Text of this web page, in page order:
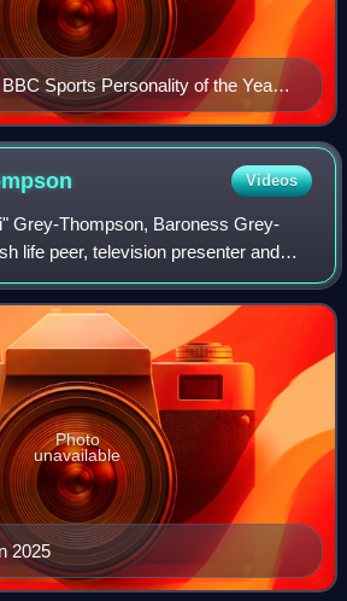
Sports Personality of the Year
turret lens camera
Videos
Grey-Thompson, Baroness Grey-
life peer, television presenter and
2025
Photo
unavailable